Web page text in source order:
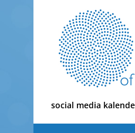
social media